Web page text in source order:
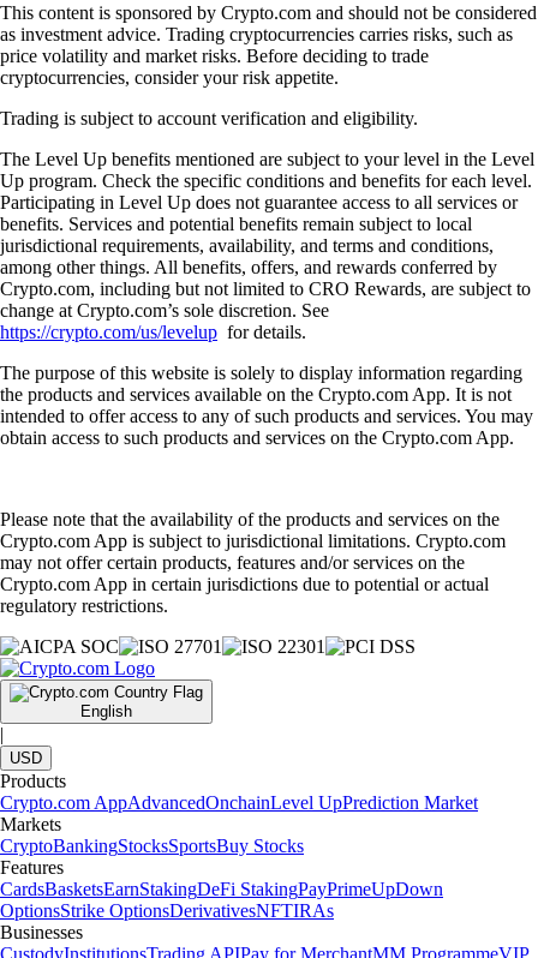
This content is sponsored by Crypto.com and should not be considered
as investment advice. Trading cryptocurrencies carries risks, such as
price volatility and market risks. Before deciding to trade
cryptocurrencies, consider your risk appetite.
Trading is subject to account verification and eligibility.
The Level Up benefits mentioned are subject to your level in the Level
Up program. Check the specific conditions and benefits for each level.
Participating in Level Up does not guarantee access to all services or
benefits. Services and potential benefits remain subject to local
jurisdictional requirements, availability, and terms and conditions,
among other things. All benefits, offers, and rewards conferred by
Crypto.com, including but not limited to CRO Rewards, are subject to
change at Crypto.com’s sole discretion. See
https://crypto.com/us/levelup for details.
The purpose of this website is solely to display information regarding
the products and services available on the Crypto.com App. It is not
intended to offer access to any of such products and services. You may
obtain access to such products and services on the Crypto.com App.
Please note that the availability of the products and services on the
Crypto.com App is subject to jurisdictional limitations. Crypto.com
may not offer certain products, features and/or services on the
Crypto.com App in certain jurisdictions due to potential or actual
regulatory restrictions.
English
|
USD
Products
Crypto.com AppAdvancedOnchainLevel UpPrediction Market
Markets
CryptoBankingStocksSportsBuy Stocks
Features
CardsBasketsEarnStakingDeFi StakingPayPrimeUpDown
OptionsStrike OptionsDerivativesNFTIRAs
Businesses
CustodyInstitutionsTrading APIPay for MerchantMM ProgrammeVIP